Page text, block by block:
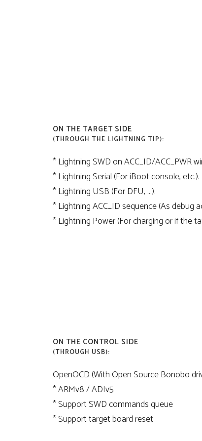
ON THE TARGET SIDE
(THROUGH THE LIGHTNING TIP):
* Lightning SWD on ACC_ID/ACC_PWR
* Lightning Serial (For iBoot console, etc.).
* Lightning USB (For DFU, …).
* Lightning ACC_ID sequence (As debug
* Lightning Power (For charging or if the
ON THE CONTROL SIDE
(THROUGH USB):
OpenOCD (With Open Source Bonobo
* ARMv8 / ADIv5
* Support SWD commands queue
* Support target board reset